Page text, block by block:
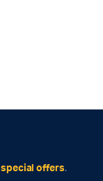
special offers.